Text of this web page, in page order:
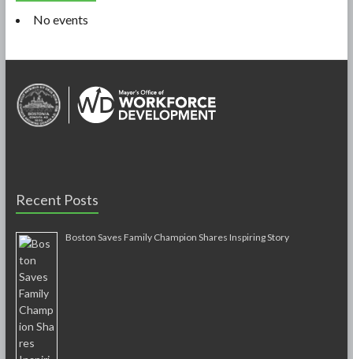
No events
Recent Posts
Boston Saves Family Champion Shares Inspiring Story